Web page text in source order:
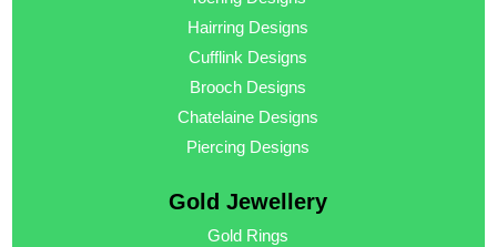
Hairring Designs
Cufflink Designs
Brooch Designs
Chatelaine Designs
Piercing Designs
Gold Jewellery
Gold Rings